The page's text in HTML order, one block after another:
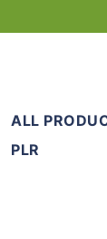
ALL
PLR